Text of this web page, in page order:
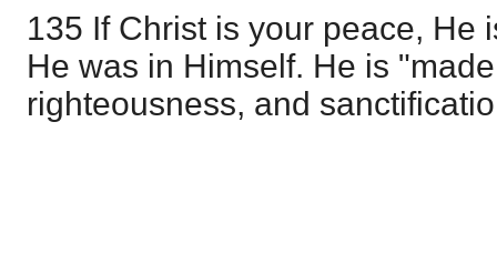
135 If Christ is your peace, He
He was in Himself. He is
righteousness, and